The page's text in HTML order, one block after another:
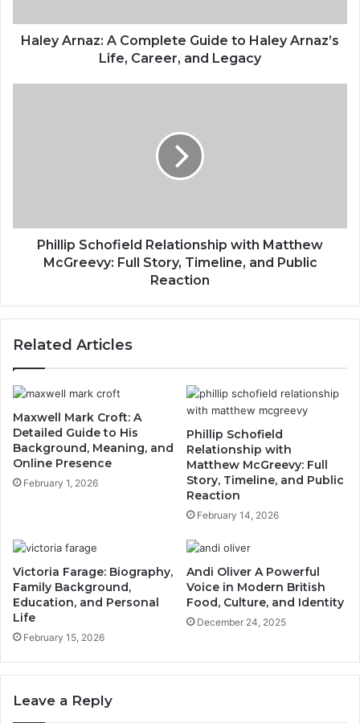
Haley Arnaz: A Complete Guide to Haley Arnaz’s
Life, Career, and Legacy
Phillip Schofield Relationship with Matthew
McGreevy: Full Story, Timeline, and Public
Reaction
Related Articles
Maxwell Mark Croft: A
Detailed Guide to His
Background, Meaning, and
Online Presence
February 1, 2026
Phillip Schofield
Relationship with
Matthew McGreevy: Full
Story, Timeline, and Public
Reaction
February 14, 2026
Victoria Farage: Biography,
Family Background,
Education, and Personal
Life
February 15, 2026
Andi Oliver A Powerful
Voice in Modern British
Food, Culture, and Identity
December 24, 2025
Leave a Reply